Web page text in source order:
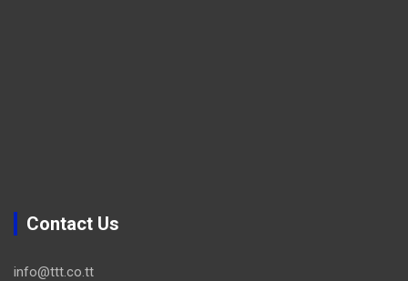
Contact Us
info@ttt.co.tt